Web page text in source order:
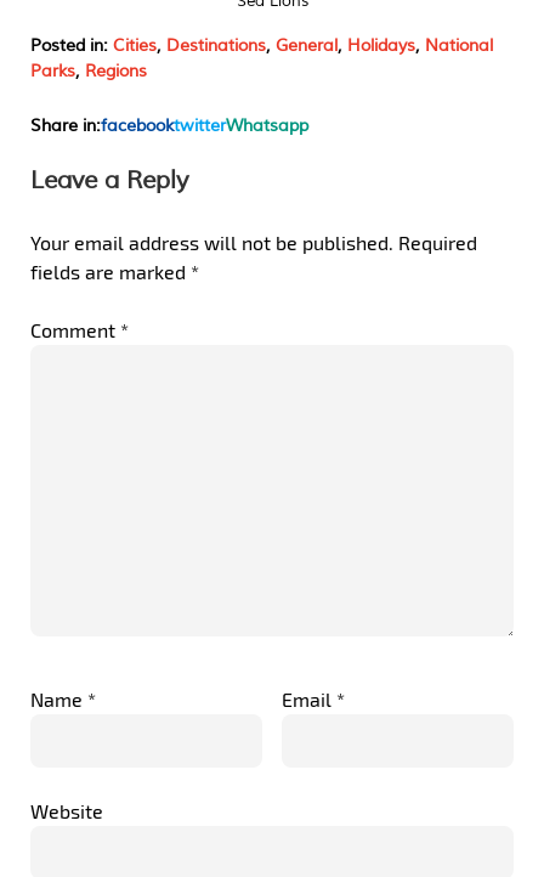
Posted in: Cities, Destinations, General, Holidays, National
Parks, Regions
Share in:facebooktwitterWhatsapp
Leave a Reply
Your email address will not be published. Required
fields are marked *
Comment *
Name * Email *
Website